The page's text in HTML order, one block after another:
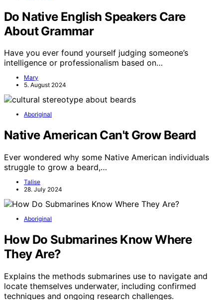
Do Native English Speakers Care
About Grammar
Have you ever found yourself judging someone’s
intelligence or professionalism based on…
Mary
5. August 2024
Aboriginal
Native American Can't Grow Beard
Ever wondered why some Native American individuals
struggle to grow a beard,…
Talise
28. July 2024
Aboriginal
How Do Submarines Know Where
They Are?
Explains the methods submarines use to navigate and
locate themselves underwater, including confirmed
techniques and ongoing research challenges.